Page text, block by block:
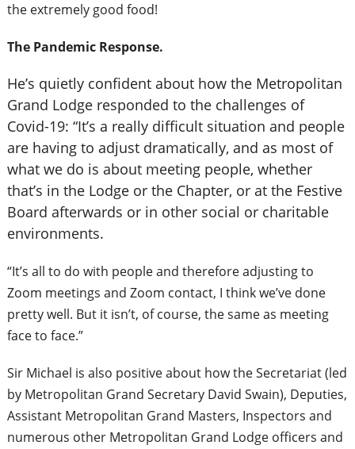
the extremely good food!
The Pandemic Response.
He’s quietly confident about how the Metropolitan
Grand Lodge responded to the challenges of
Covid-19: “It’s a really difficult situation and people
are having to adjust dramatically, and as most of
what we do is about meeting people, whether
that’s in the Lodge or the Chapter, or at the Festive
Board afterwards or in other social or charitable
environments.
“It’s all to do with people and therefore adjusting to
Zoom meetings and Zoom contact, I think we’ve done
pretty well. But it isn’t, of course, the same as meeting
face to face.”
Sir Michael is also positive about how the Secretariat (led
by Metropolitan Grand Secretary David Swain), Deputies,
Assistant Metropolitan Grand Masters, Inspectors and
numerous other Metropolitan Grand Lodge officers and